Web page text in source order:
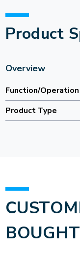
Product
Overview
Function/Operation
Product Type
BOUGHT